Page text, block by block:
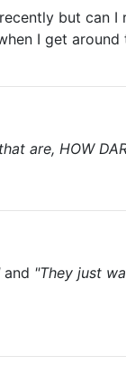
but can I
I get
are, HOW
and "They just